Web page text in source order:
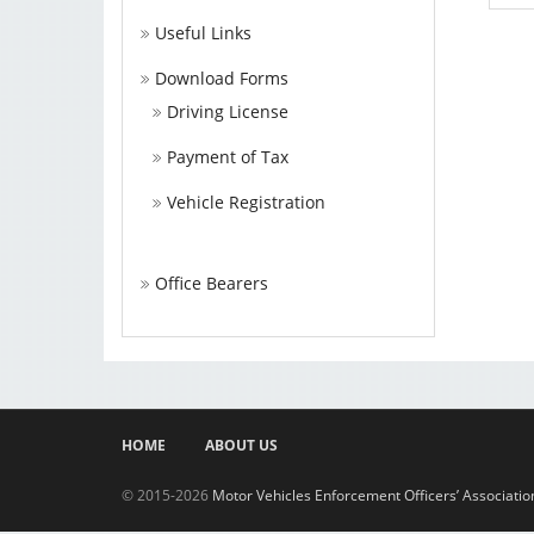
Useful Links
Download Forms
Driving License
Payment of Tax
Vehicle Registration
Office Bearers
HOME ABOUT US
© 2015-2026 Motor Vehicles Enforcement Officers’